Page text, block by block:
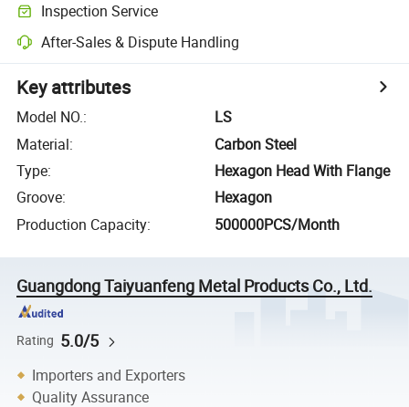
Inspection Service
After-Sales & Dispute Handling
Key attributes
Model NO.:
LS
Material:
Carbon Steel
Type:
Hexagon Head With Flange
Groove:
Hexagon
Production Capacity: 500000PCS/Month
Guangdong Taiyuanfeng Metal Products Co., Ltd.
Rating 5.0/5
Importers and Exporters
Quality Assurance